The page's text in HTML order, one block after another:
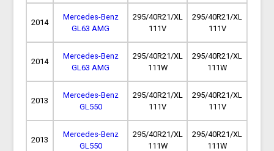
2014
Mercedes-Benz
GL63 AMG
295/40R21/XL
111V
295/40R21/XL
111V
2014
Mercedes-Benz
GL63 AMG
295/40R21/XL
111W
295/40R21/XL
111W
2013
Mercedes-Benz
GL550
295/40R21/XL
111V
295/40R21/XL
111V
2013
Mercedes-Benz
GL550
295/40R21/XL
111W
295/40R21/XL
111W